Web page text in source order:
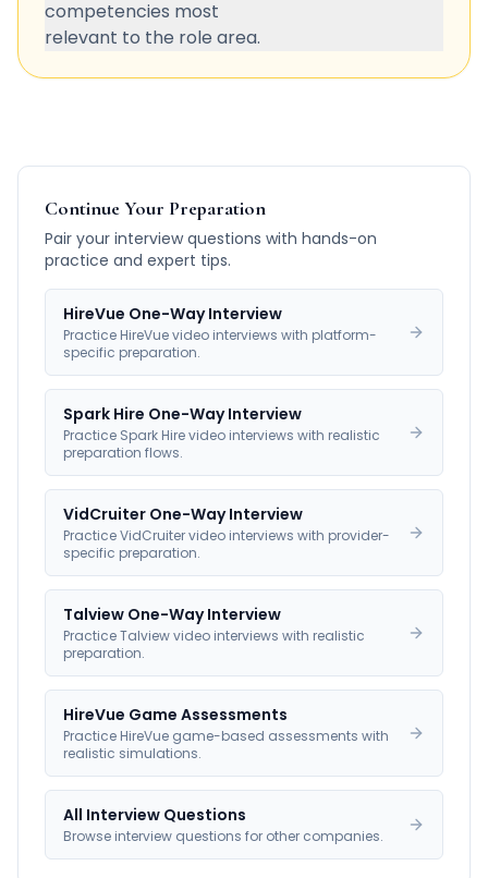
competencies most
relevant to the role area.
Continue Your Preparation
Pair your interview questions with hands-on
practice and expert tips.
HireVue One-Way Interview
Practice HireVue video interviews with platform-
specific preparation.
Spark Hire One-Way Interview
Practice Spark Hire video interviews with realistic
preparation flows.
VidCruiter One-Way Interview
Practice VidCruiter video interviews with provider-
specific preparation.
Talview One-Way Interview
Practice Talview video interviews with realistic
preparation.
HireVue Game Assessments
Practice HireVue game-based assessments with
realistic simulations.
All Interview Questions
Browse interview questions for other companies.